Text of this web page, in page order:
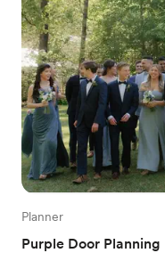
Planner
Purple Door Planning